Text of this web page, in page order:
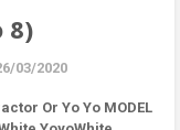
8)
03/2020
Or Yo Yo MODEL